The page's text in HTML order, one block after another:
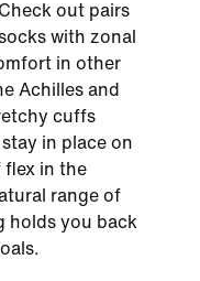
out pairs
with zonal
in other
Achilles and
cuffs
in place on
flex in the
range of
holds you back